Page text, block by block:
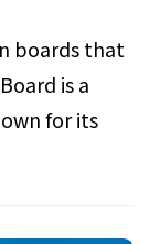
boards that
is a
for its